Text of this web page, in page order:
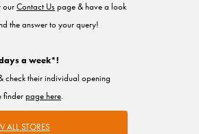
ourContact Uspage & have a look
the answer to your query!
a week*!
check their individual opening
finderpage here.
ALL STORES